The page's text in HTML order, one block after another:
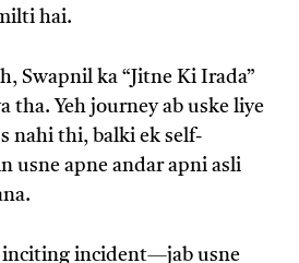
hai.
Swapnil ka “Jitne Ki Irada”
tha. Yeh journey ab uske liye
nahi thi, balki ek self-
usne apne andar apni asli
inciting incident—jab usne